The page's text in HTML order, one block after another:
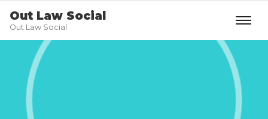
Out Law Social
Out Law Social